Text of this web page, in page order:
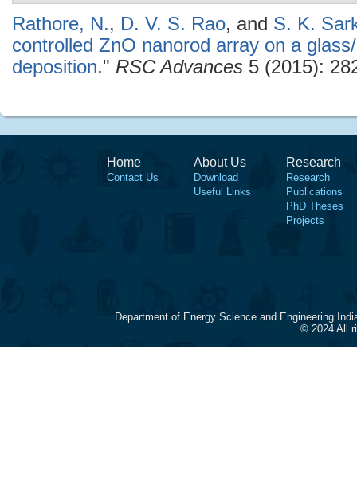
Rathore, N., D. V. S. Rao, and S. K.
controlled ZnO nanorod array on a
deposition." RSC Advances 5 (2015):
Home
Contact Us
About Us
Download
Useful Links
Research
Research
Publications
PhD Theses
Projects
Department of Energy Science and Engineering
© 2024 All